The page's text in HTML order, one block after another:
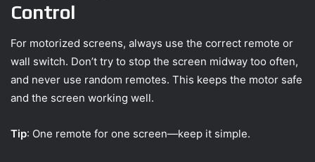
Control
For motorized screens, always use the correct remote or
wall switch. Don’t try to stop the screen midway too often,
and never use random remotes. This keeps the motor safe
and the screen working well.
Tip: One remote for one screen—keep it simple.